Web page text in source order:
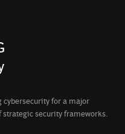
for a major
security frameworks.